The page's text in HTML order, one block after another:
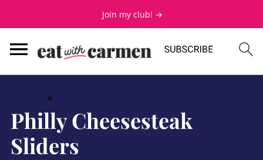
Join my club! →
»
Philly Cheesesteak
Sliders